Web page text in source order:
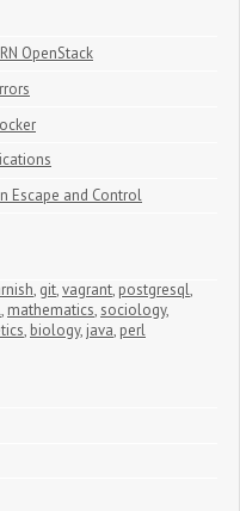
OpenStack
Escape and Control
, git,vagrant, postgresql,
, mathematics,sociology,
, biology, java, perl